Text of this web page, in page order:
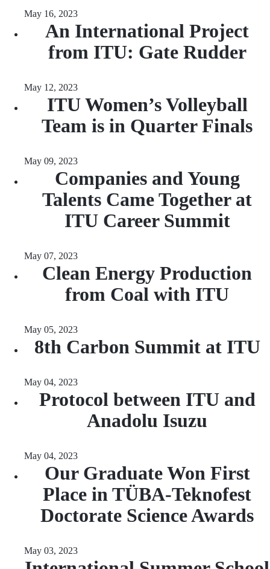
May 16, 2023
An International Project
from ITU: Gate Rudder
May 12, 2023
ITU Women’s Volleyball
Team is in Quarter Finals
May 09, 2023
Companies and Young
Talents Came Together at
ITU Career Summit
May 07, 2023
Clean Energy Production
from Coal with ITU
May 05, 2023
8th Carbon Summit at ITU
May 04, 2023
Protocol between ITU and
Anadolu Isuzu
May 04, 2023
Our Graduate Won First
Place in TÜBA-Teknofest
Doctorate Science Awards
May 03, 2023